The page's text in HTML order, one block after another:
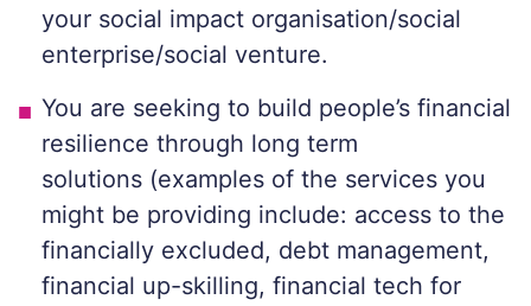
your social impact organisation/social
enterprise/social venture.
You are seeking to build people’s financial
resilience through long term
solutions (examples of the services you
might be providing include: access to the
financially excluded, debt management,
financial up-skilling, financial tech for